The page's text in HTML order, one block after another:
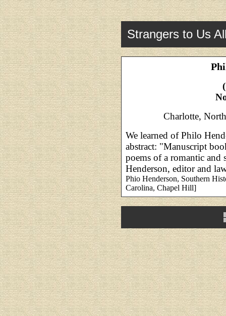
Strangers to Us
Charlotte,
We learned of Philo
abstract: "Manuscript
poems of a romantic and
Henderson, editor and
Phio Henderson, Southern
Carolina, Chapel Hill]